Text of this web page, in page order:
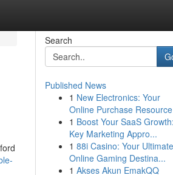
Search
Published News
1 New Electronics: Your
Online Purchase Resource
1 Boost Your SaaS Growth:
Key Marketing Appro...
1 88i Casino: Your Ultimate
Online Gaming Destina...
1 Akses Akun EmakQQ